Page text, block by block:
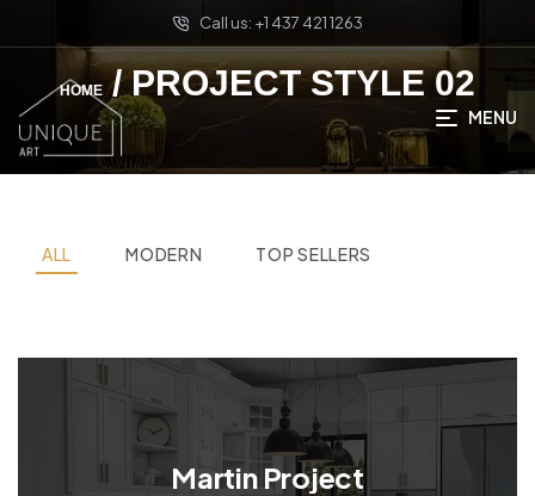
Call us: +1 437 421 1263
MENU
HOME/ PROJECT STYLE 02
ALL MODERN TOP SELLERS
Martin Project